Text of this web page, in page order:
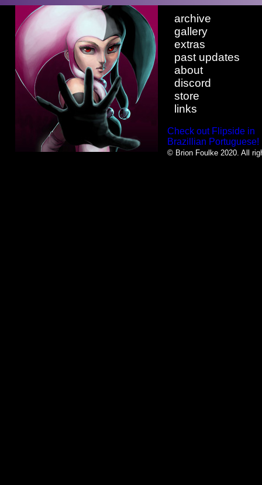
archive
gallery
extras
past updates
about
discord
store
links
Check out Flipside in
Brazillian Portuguese!
© Brion Foulke 2020. All